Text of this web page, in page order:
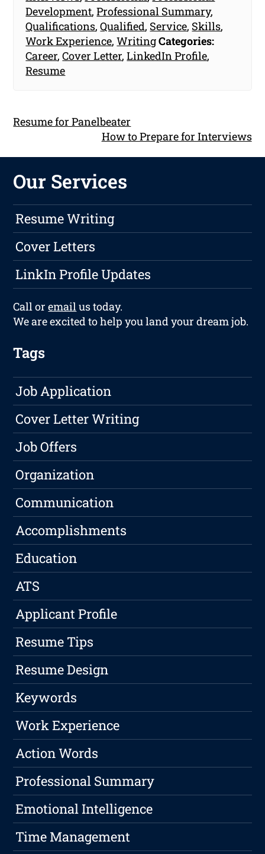
Development,Professional Summary,
Qualifications,Qualified, Service, Skills,
Work Experience,WritingCategories:
Career,Cover Letter,LinkedIn Profile,
Resume
Resume for Panelbeater
How to Prepare for Interviews
Our Services
Resume Writing
Cover Letters
LinkIn Profile Updates
Call oremailus today.
We are excited to help you land your dream job.
Tags
Job Application
Cover Letter Writing
Job Offers
Organization
Communication
Accomplishments
Education
ATS
Applicant Profile
Resume Tips
Resume Design
Keywords
Work Experience
Action Words
Professional Summary
Emotional Intelligence
Time Management